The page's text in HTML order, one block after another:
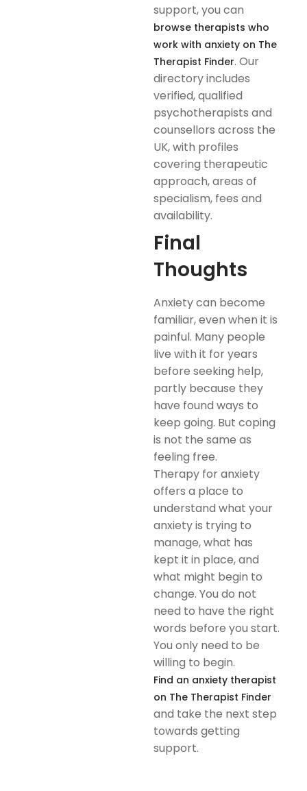
support, you can
browse therapists who
work with anxiety on The
Therapist Finder. Our
directory includes
verified, qualified
psychotherapists and
counsellors across the
UK, with profiles
covering therapeutic
approach, areas of
specialism, fees and
availability.
Final
Thoughts
Anxiety can become
familiar, even when it is
painful. Many people
live with it for years
before seeking help,
partly because they
have found ways to
keep going. But coping
is not the same as
feeling free.
Therapy for anxiety
offers a place to
understand what your
anxiety is trying to
manage, what has
kept it in place, and
what might begin to
change. You do not
need to have the right
words before you start.
You only need to be
willing to begin.
Find an anxiety therapist
on The Therapist Finder
and take the next step
towards getting
support.